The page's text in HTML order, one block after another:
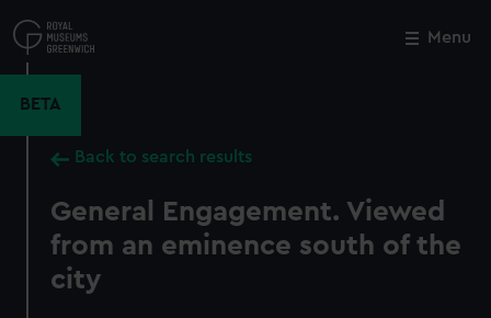
to
main
Menu
BETA
Back to search results
General Engagement. Viewed
from an eminence south of the
city
Close